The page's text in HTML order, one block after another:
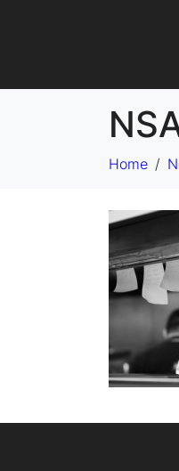
Home